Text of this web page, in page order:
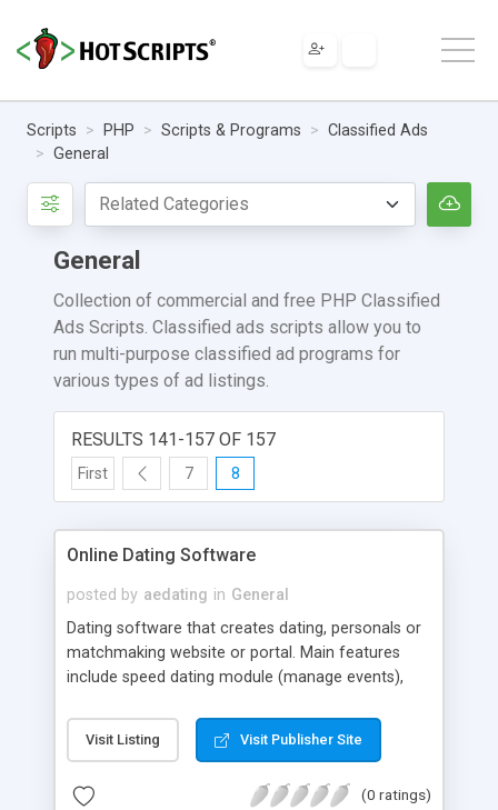
Scripts PHP Scripts & Programs
Classified Ads
General
General
Collection of commercial and free PHP Classified
Ads Scripts. Classified ads scripts allow you to
run multi-purpose classified ad programs for
various types of ad listings.
RESULTS 141-157 OF 157
First 7 8
Online Dating Software
posted by aedating in General
Dating software that creates dating, personals or
matchmaking website or portal. Main features
include speed dating module (manage events),
phpbb, vBulletin, UserPlane a/v chat, messenger
and webrecorder. You can offer pictures, sounds
configurable via admin panel. You can also edit
Visit Listing Visit Publisher Site
(0 ratings)